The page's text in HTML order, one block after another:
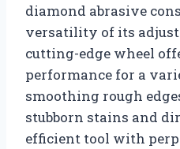
diamond abrasive
versatility of its
cutting-edge wheel
performance for a
smoothing rough
stubborn stains and
efficient tool with